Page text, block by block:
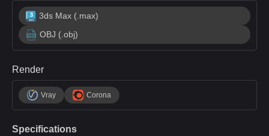
3ds Max (.max)
OBJ (.obj)
Render
Vray Corona
Specifications